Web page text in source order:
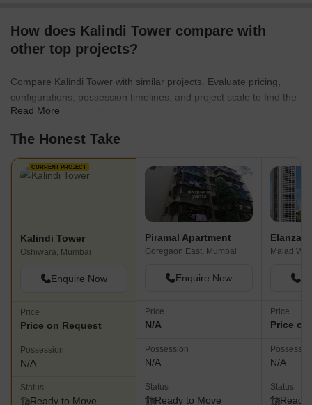
How does Kalindi Tower compare with
other top projects?
Compare Kalindi Tower with similar projects. Evaluate pricing,
configurations, possession timelines, and project scale to find the
best fit for your needs.
Read More
The Honest Take
CURRENT PROJECT
Kalindi Tower
Oshiwara, Mumbai
Enquire Now
Price
Price on Request
Possession
N/A
Status
Ready to Move
Piramal Apartment
Goregaon East, Mumbai
Enquire Now
Price
N/A
Possession
N/A
Status
Ready to Move
Elanza
Malad
Price
Price
N/A
Status
Ready